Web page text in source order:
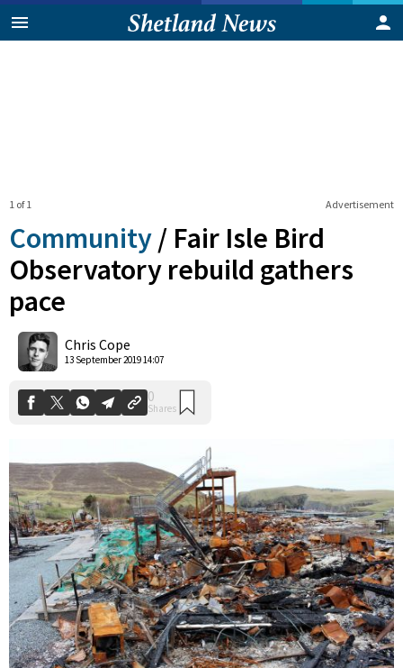
Advertisement
1 of 1
Community / Fair Isle Bird
Observatory rebuild gathers
pace
Chris Cope
13 September 2019 14:07